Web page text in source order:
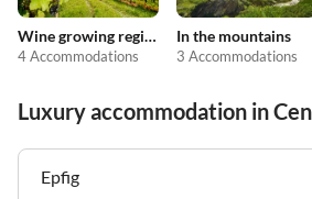
Wine growing regions
4 Accommodations
In the mountains
3 Accommodations
Luxury accommodation in
Epfig